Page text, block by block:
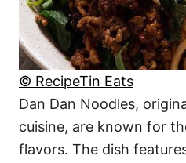
© RecipeTin Eats
Dan Dan Noodles,
cuisine, are known for
flavors. The dish